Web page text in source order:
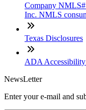
Company
Inc. NMLS
Texas Disclosures
ADA Accessibility
NewsLetter
Enter your e-mail and